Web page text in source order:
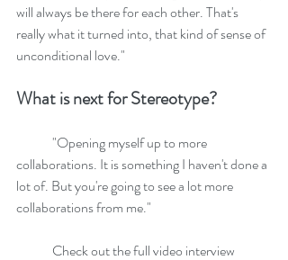
will always be there for each other. That's
really what it turned into, that kind of sense of
unconditional love."
What is next for Stereotype?
collaborations. It is something I haven't done a
lot of. But you're going to see a lot more
collaborations from me."